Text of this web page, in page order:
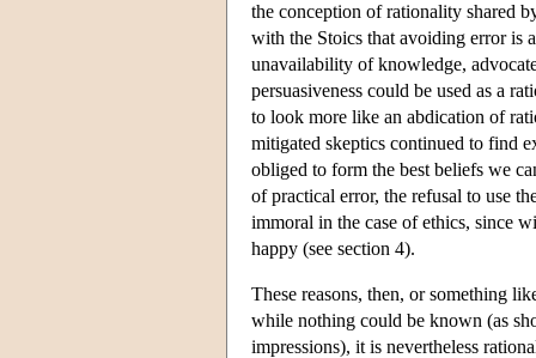
the conception of rationality shared
with the Stoics that avoiding error is
unavailability of knowledge,
persuasiveness could be used as a
to look more like an abdication of
mitigated skeptics continued to find
obliged to form the best beliefs we
of practical error, the refusal to use
immoral in the case of ethics, since
happy (see section 4).
These reasons, then, or something
while nothing could be known (as
impressions), it is nevertheless